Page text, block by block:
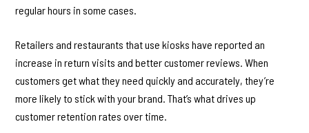
regular hours in some cases.
Retailers and restaurants that use kiosks have reported an
increase in return visits and better customer reviews. When
customers get what they need quickly and accurately, they’re
more likely to stick with your brand. That’s what drives up
customer retention rates over time.